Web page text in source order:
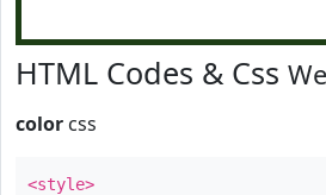
HTML Codes & Css
color css
<style>